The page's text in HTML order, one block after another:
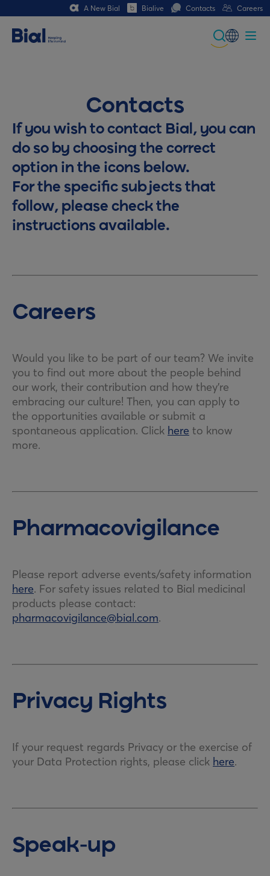
A New Bial Bialive Contacts Careers
Italian
French (CH)
Contacts
If you wish to contact Bial, you can
do so by choosing the correct
option in the icons below.
For the specific subjects that
follow, please check the
instructions available.
Careers
Would you like to be part of our team? We invite
you to find out more about the people behind
our work, their contribution and how they’re
embracing our culture! Then, you can apply to
the opportunities available or submit a
spontaneous application. Click here to know
more.
Pharmacovigilance
Please report adverse events/safety information
here. For safety issues related to Bial medicinal
products please contact:
pharmacovigilance@bial.com.
Privacy Rights
If your request regards Privacy or the exercise of
your Data Protection rights, please click here.
Speak-up